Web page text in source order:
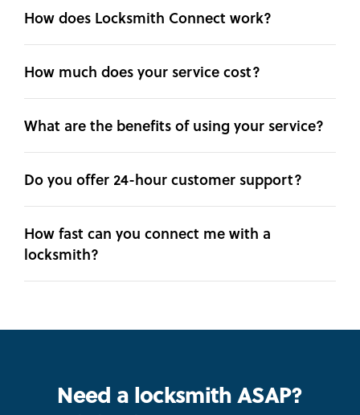
How does Locksmith Connect work?
How much does your service cost?
What are the benefits of using your service?
Do you offer 24-hour customer support?
How fast can you connect me with a
locksmith?
Need a locksmith ASAP?